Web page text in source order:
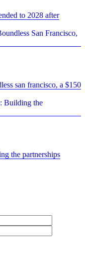
to 2028 after
san francisco, a $150
the partnerships